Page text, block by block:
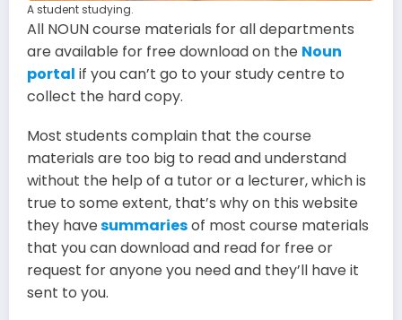
A student studying.
All NOUN course materials for all departments
are available for free download on the Noun
portal if you can’t go to your study centre to
collect the hard copy.
Most students complain that the course
materials are too big to read and understand
without the help of a tutor or a lecturer, which is
true to some extent, that’s why on this website
they havesummariesof most course materials
that you can download and read for free or
request for anyone you need and they’ll have it
sent to you.